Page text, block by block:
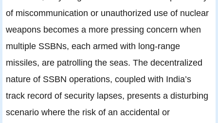
of miscommunication or unauthorized use of nuclear
weapons becomes a more pressing concern when
multiple SSBNs, each armed with long-range
missiles, are patrolling the seas. The decentralized
nature of SSBN operations, coupled with India’s
track record of security lapses, presents a disturbing
scenario where the risk of an accidental or